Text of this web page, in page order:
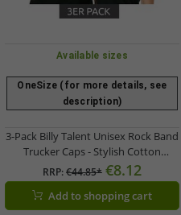
Available sizes
OneSize (for more details, see
description)
3-Pack Billy Talent Unisex Rock Band
Trucker Caps - Stylish Cotton
Baseball Caps TC109476BLT Black
RRP:€44.85* €8.12
Add to shopping cart